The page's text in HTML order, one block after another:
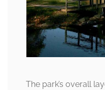
The park’s overall